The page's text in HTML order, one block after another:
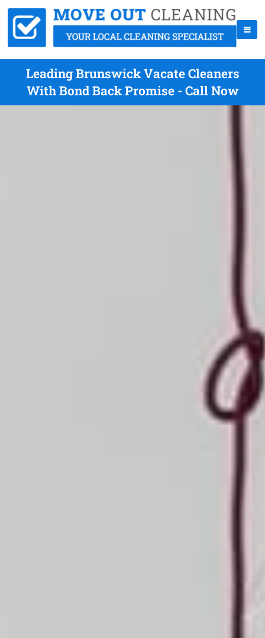
Leading Brunswick Vacate Cleaners
With Bond Back Promise - Call Now